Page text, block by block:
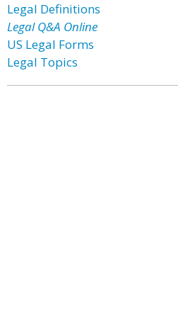
Legal Definitions
Legal Q&A Online
US Legal Forms
Legal Topics